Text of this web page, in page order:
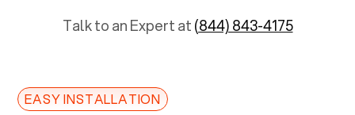
Talk to an Expert at(844) 843-4175
EASY INSTALLATION